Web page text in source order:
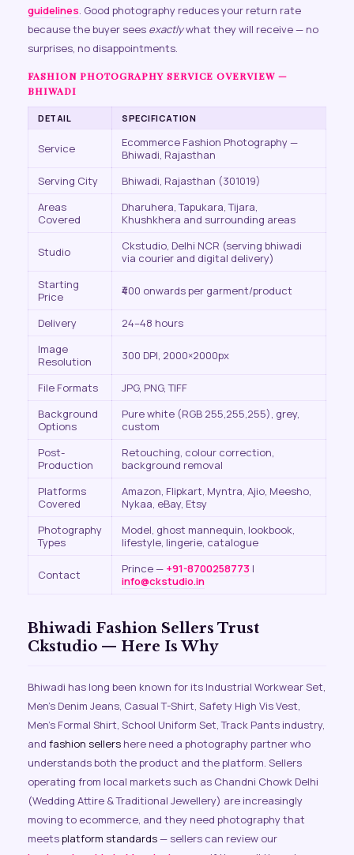
guidelines. Good photography reduces your return rate
because the buyer sees exactlywhat they will receive — no
surprises, no disappointments.
FASHION PHOTOGRAPHY SERVICE OVERVIEW —
BHIWADI
DETAIL SPECIFICATION
Service
Ecommerce Fashion Photography —
Bhiwadi, Rajasthan
Serving City
Bhiwadi, Rajasthan (301019)
Areas
Covered
Dharuhera, Tapukara, Tijara,
Khushkhera and surrounding areas
Studio
Ckstudio, Delhi NCR (serving bhiwadi
via courier and digital delivery)
Starting
Price
₹400 onwards per garment/product
Delivery
24–48 hours
Image
Resolution
300 DPI, 2000×2000px
File Formats
JPG, PNG, TIFF
Background
Options
Pure white (RGB 255,255,255), grey,
custom
Post-
Production
Retouching, colour correction,
background removal
Platforms
Covered
Amazon, Flipkart, Myntra, Ajio, Meesho,
Nykaa, eBay, Etsy
Photography
Types
Model, ghost mannequin, lookbook,
lifestyle, lingerie, catalogue
Contact Prince — +91-8700258773 |
info@ckstudio.in
Bhiwadi Fashion Sellers Trust
Ckstudio — Here Is Why
Bhiwadi has long been known for its Industrial Workwear Set,
Men’s Denim Jeans, Casual T-Shirt, Safety High Vis Vest,
Men’s Formal Shirt, School Uniform Set, Track Pants industry,
and fashion sellers here need a photography partner who
understands both the product and the platform. Sellers
operating from local markets such as Chandni Chowk Delhi
(Wedding Attire & Traditional Jewellery) are increasingly
moving to ecommerce, and they need photography that
meetsplatform standards— sellers can review our